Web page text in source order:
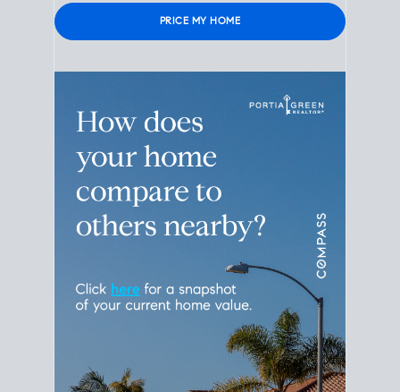
Please leave this field empty.